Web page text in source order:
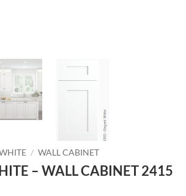
/ WALL CABINET
– WALL CABINET 2415